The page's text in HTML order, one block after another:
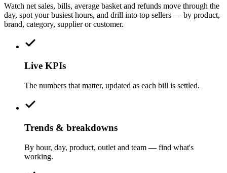
Watch net sales, bills, average basket and refunds move through the
day, spot your busiest hours, and drill into top sellers — by product,
brand, category, supplier or customer.
Live KPIs
The numbers that matter, updated as each bill is settled.
Trends & breakdowns
By hour, day, product, outlet and team — find what's
working.